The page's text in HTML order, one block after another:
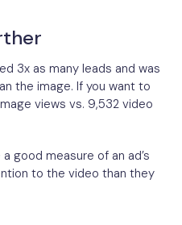
3x as many leads and was
the image. If you want to
views vs. 9,532 video
good measure of an ad’s
to the video than they